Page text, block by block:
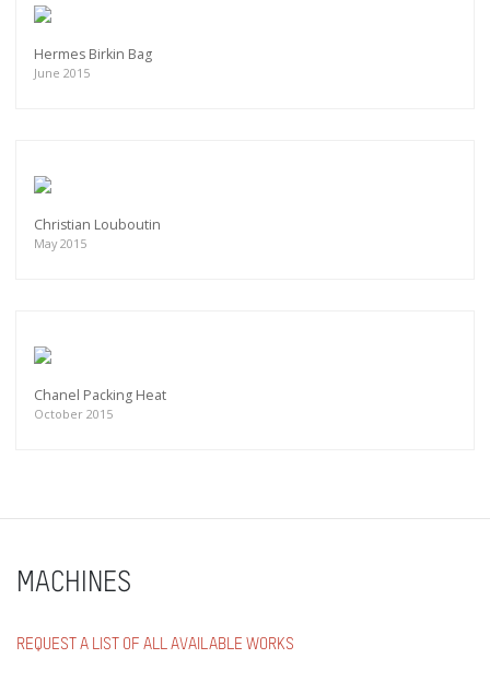
Hermes Birkin Bag
June 2015
Christian Louboutin
May 2015
Chanel Packing Heat
October 2015
MACHINES
REQUEST A LIST OF ALL AVAILABLE WORKS